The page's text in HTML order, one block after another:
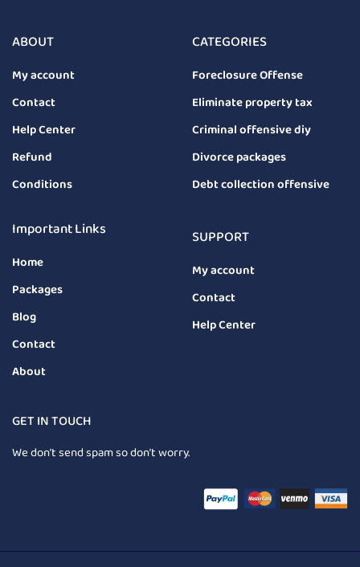
ABOUT
My account
Contact
Help Center
Refund
Conditions
CATEGORIES
Foreclosure Offense
Eliminate property tax
Criminal offensive diy
Divorce packages
Debt collection offensive
Important Links
Home
Packages
Blog
Contact
About
SUPPORT
My account
Contact
Help Center
GET IN TOUCH
We don’t send spam so don’t worry.